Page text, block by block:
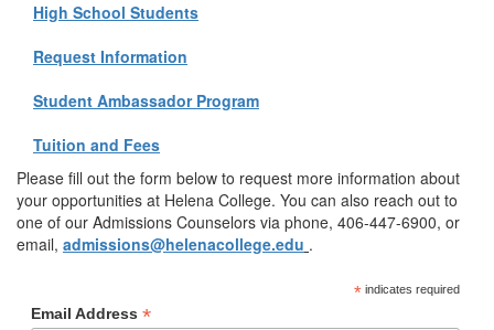
High School Students
Request Information
Student Ambassador Program
Tuition and Fees
Please fill out the form below to request more information about
your opportunities at Helena College. You can also reach out to
one of our Admissions Counselors via phone, 406-447-6900, or
email, admissions@helenacollege.edu .
*indicates required
Email Address *